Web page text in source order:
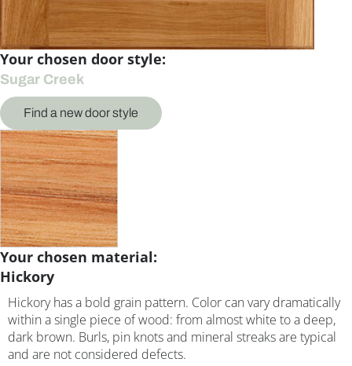
Your chosen door style:
Sugar Creek
Find a new door style
Your chosen material:
Hickory
Hickory has a bold grain pattern. Color can vary dramatically
within a single piece of wood: from almost white to a deep,
dark brown. Burls, pin knots and mineral streaks are typical
and are not considered defects.